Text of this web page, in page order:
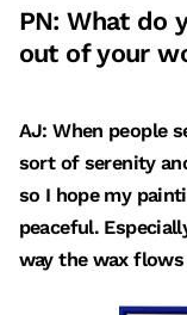
PN: What do
out of your
AJ: When people
sort of serenity
so I hope my
peaceful.
way the wax